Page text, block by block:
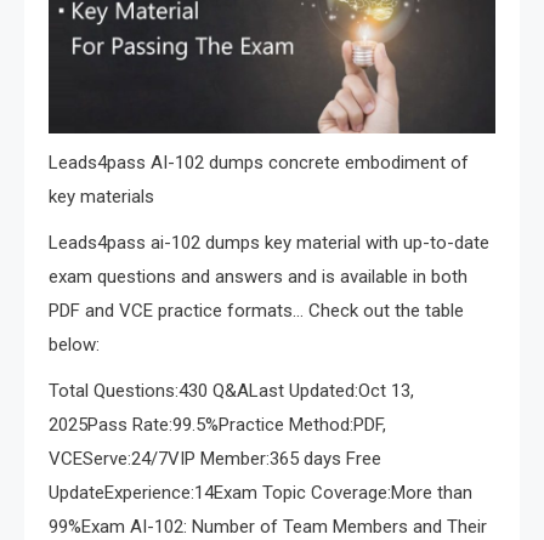
Leads4pass AI-102 dumps concrete embodiment of
key materials
Leads4pass ai-102 dumps key material with up-to-date
exam questions and answers and is available in both
PDF and VCE practice formats… Check out the table
below:
Total Questions:430 Q&ALast Updated:Oct 13,
2025Pass Rate:99.5%Practice Method:PDF,
VCEServe:24/7VIP Member:365 days Free
UpdateExperience:14Exam Topic Coverage:More than
99%Exam AI-102: Number of Team Members and Their